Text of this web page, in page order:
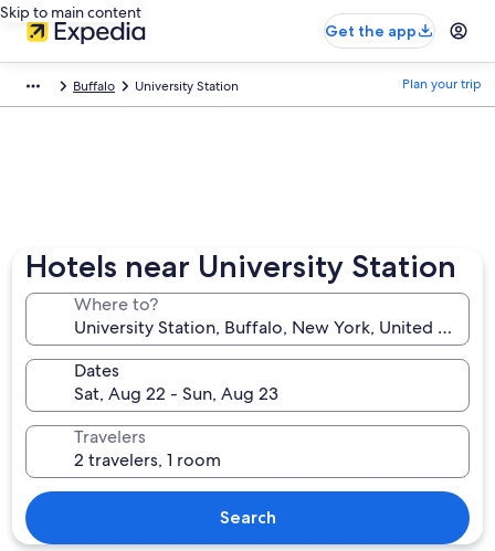
Skip to main content
Get the app
Buffalo University Station Plan your trip
Hotels near University Station
Where to?
Dates
Travelers
Search